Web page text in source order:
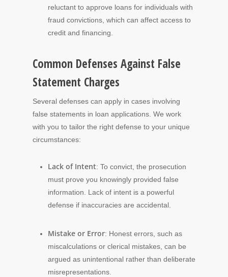
reluctant to approve loans for individuals with
fraud convictions, which can affect access to
credit and financing.
Common Defenses Against False
Statement Charges
Several defenses can apply in cases involving
false statements in loan applications. We work
with you to tailor the right defense to your unique
circumstances:
Lack of Intent: To convict, the prosecution
must prove you knowingly provided false
information. Lack of intent is a powerful
defense if inaccuracies are accidental.
Mistake or Error: Honest errors, such as
miscalculations or clerical mistakes, can be
argued as unintentional rather than deliberate
misrepresentations.